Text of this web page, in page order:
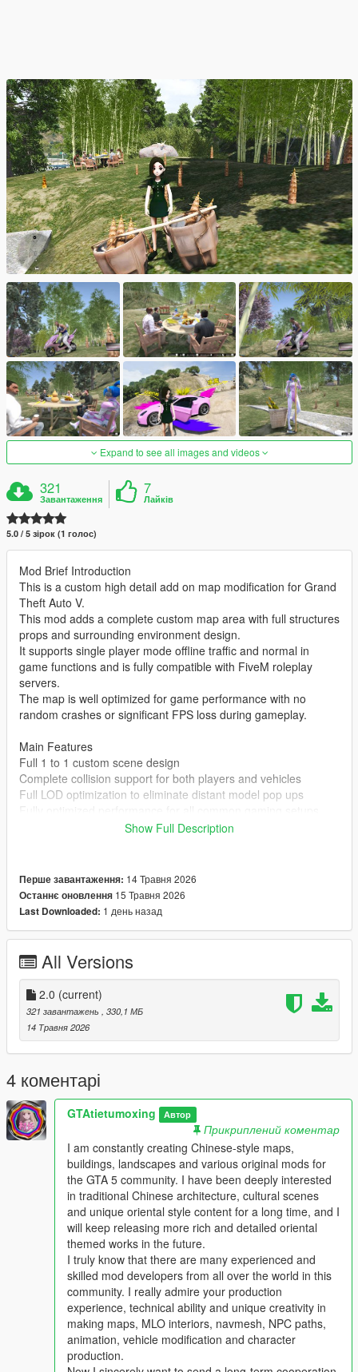
Expand to see all images and videos
321
Завантаження
7
Лайків
5.0 / 5 зірок (1 голос)
Mod Brief Introduction
This is a custom high detail add on map modification for Grand
Theft Auto V.
This mod adds a complete custom map area with full structures
props and surrounding environment design.
It supports single player mode offline traffic and normal in
game functions and is fully compatible with FiveM roleplay
servers.
The map is well optimized for game performance with no
random crashes or significant FPS loss during gameplay.
Main Features
Full 1 to 1 custom scene design
Complete collision support for both players and vehicles
Full LOD optimization to eliminate distant model pop ups
Compatible with both GTA 5 Legacy Edition and Enhanced
No conflicts with other common map mods
Asset Source Statement
100 percent original creations by the mod author.
No stolen assets or copyrighted third party materials were used
in the creation of this map.
The entire map was made using Blender and Sollumz following
the standard GTA 5 map production workflow.
Full Installation Steps
Single Player
and enable Edit Mode
2 Extract the downloaded map mod archive to get the map
DLC folder
3 Place the entire DLC folder into your game
mods/update/x64/dlcpacks/ directory
4 Navigate to mods/update/update.rpf/common/data/
5 Open the dlclist.xml file
6 Add this line above the closing paths tag
Itemdlcpacks:/YourDLCFolderName/Item
7 Save the file and overwrite the original dlclist.xml
8 Launch GTA 5 the map will load automatically
9 You can use Menyoo or Map Editor to teleport to the map
FiveM Server
1 Put the DLC folder into your server resources folder
2 Add ensure YourDLCFolderName to server.cfg
3 Add the DLC line to your server dlclist.xml
Show Full Description
Перше завантаження: 14 Травня 2026
Останнє оновлення 15 Травня 2026
Last Downloaded: 1 день назад
All Versions
2.0 (current)
321 завантажень
, 330,1 МБ
14 Травня 2026
4 коментарі
GTAtietumoxing Автор
Прикриплений коментар
I am constantly creating Chinese-style maps,
buildings, landscapes and various original mods for
the GTA 5 community. I have been deeply interested
in traditional Chinese architecture, cultural scenes
and unique oriental style content for a long time, and I
will keep releasing more rich and detailed oriental
themed works in the future.
I truly know that there are many experienced and
skilled mod developers from all over the world in this
community. I really admire your production
experience, technical ability and unique creativity in
making maps, MLO interiors, navmesh, NPC paths,
animation, vehicle modification and character
production.